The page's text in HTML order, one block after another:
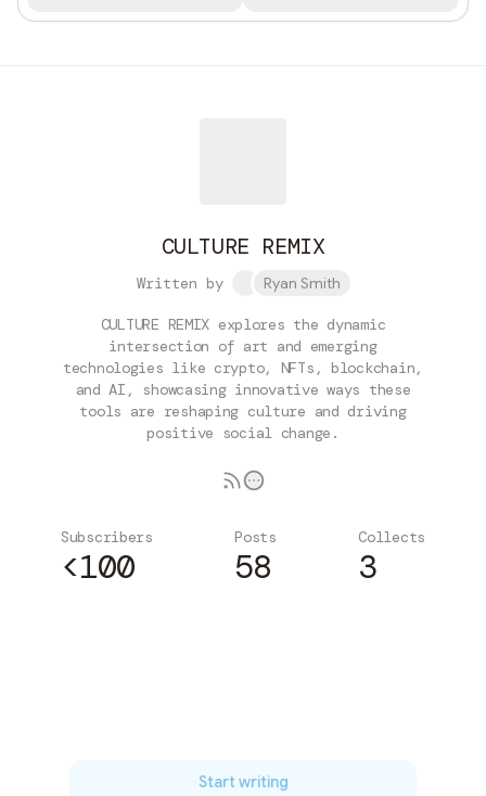
CULTURE REMIX
Written by Ryan Smith
CULTURE REMIX explores the dynamic
intersection of art and emerging
technologies like crypto, NFTs, blockchain,
and AI, showcasing innovative ways these
tools are reshaping culture and driving
positive social change.
Subscribers
<100
Posts
58
Collects
3
Start writing